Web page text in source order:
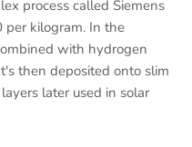
process called Siemens
per kilogram. In the
with hydrogen
then deposited onto slim
later used in solar